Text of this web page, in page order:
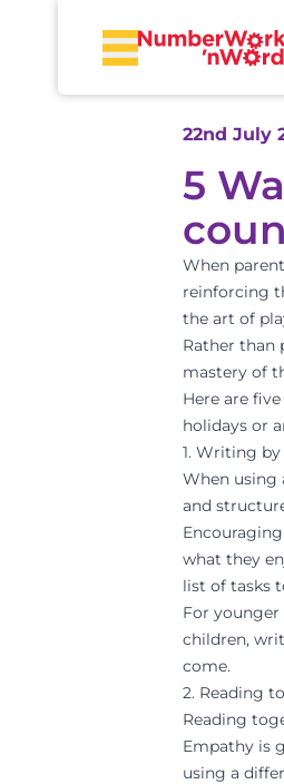
22nd July
5
When
reinforcing
the art of
Rather than
mastery of
Here are
holidays or
1. Writing
When using
and
what they
list of tasks
For
children,
come.
2. Reading
Reading
Empathy is
using a